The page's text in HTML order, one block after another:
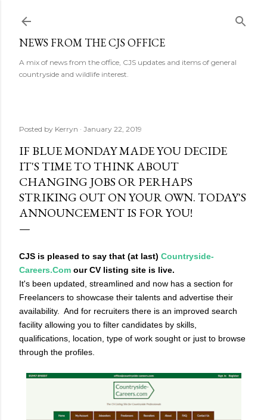
NEWS FROM THE CJS OFFICE
A mix of news from the office, CJS updates and items of general
countryside and wildlife interest.
Posted by Kerryn January 22, 2019
IF BLUE MONDAY MADE YOU DECIDE
IT'S TIME TO THINK ABOUT
CHANGING JOBS OR PERHAPS
STRIKING OUT ON YOUR OWN. TODAY'S
ANNOUNCEMENT IS FOR YOU!
CJS is pleased to say that (at last) Countryside-
Careers.Com our CV listing site is live.
It's been updated, streamlined and now has a section for
Freelancers to showcase their talents and advertise their
availability.
And for recruiters there is an improved search
facility allowing you to filter candidates by skills,
qualifications, location, type of work sought or just to browse
through the profiles.